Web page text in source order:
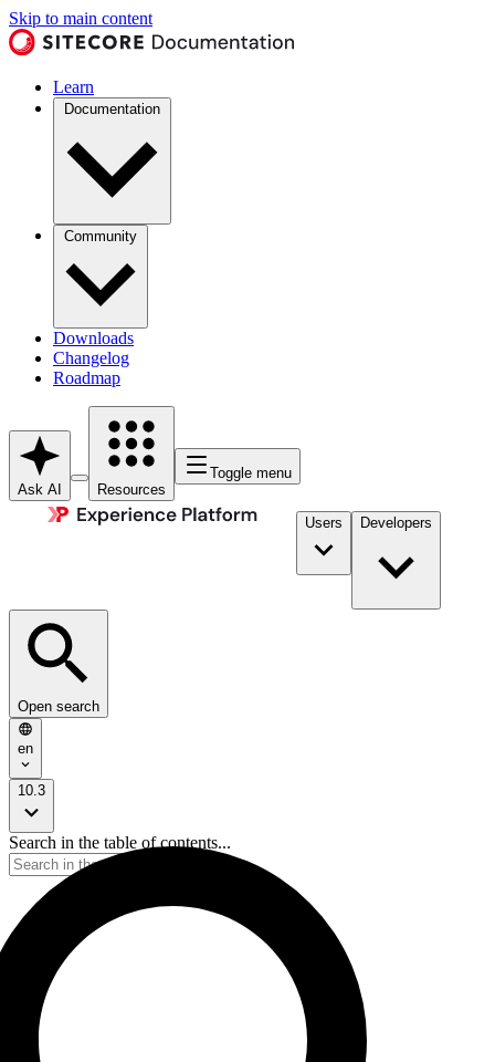
Skip to main content
Learn
Documentation
Community
Downloads
Changelog
Roadmap
Ask AI Resources
Toggle menu
Users Developers
Open search
en
10.3
Search in the table of contents...